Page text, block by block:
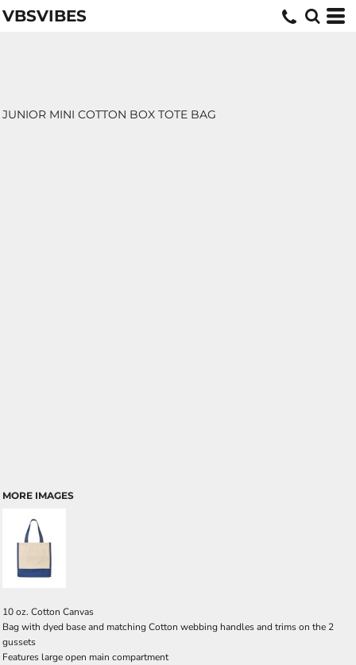
VBSVIBES
JUNIOR MINI COTTON BOX TOTE BAG
MORE IMAGES
10 oz. Cotton Canvas
Bag with dyed base and matching Cotton webbing handles and trims on the 2
gussets
Features large open main compartment